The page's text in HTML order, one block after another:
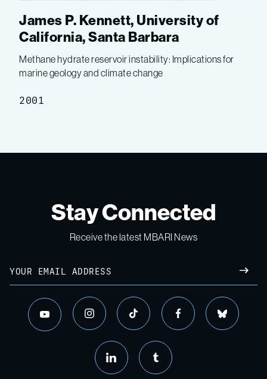
James P. Kennett, University of
California, Santa Barbara
Methane hydrate reservoir instability: Implications for
marine geology and climate change
2001
Stay Connected
Receive the latest MBARI News